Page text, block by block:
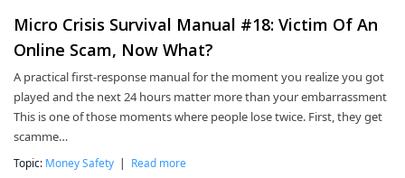
Micro Crisis Survival Manual #18: Victim Of An
Online Scam, Now What?
A practical first-response manual for the moment you realize you got
played and the next 24 hours matter more than your embarrassment
This is one of those moments where people lose twice. First, they get
scamme…
Topic: Money Safety | Read more